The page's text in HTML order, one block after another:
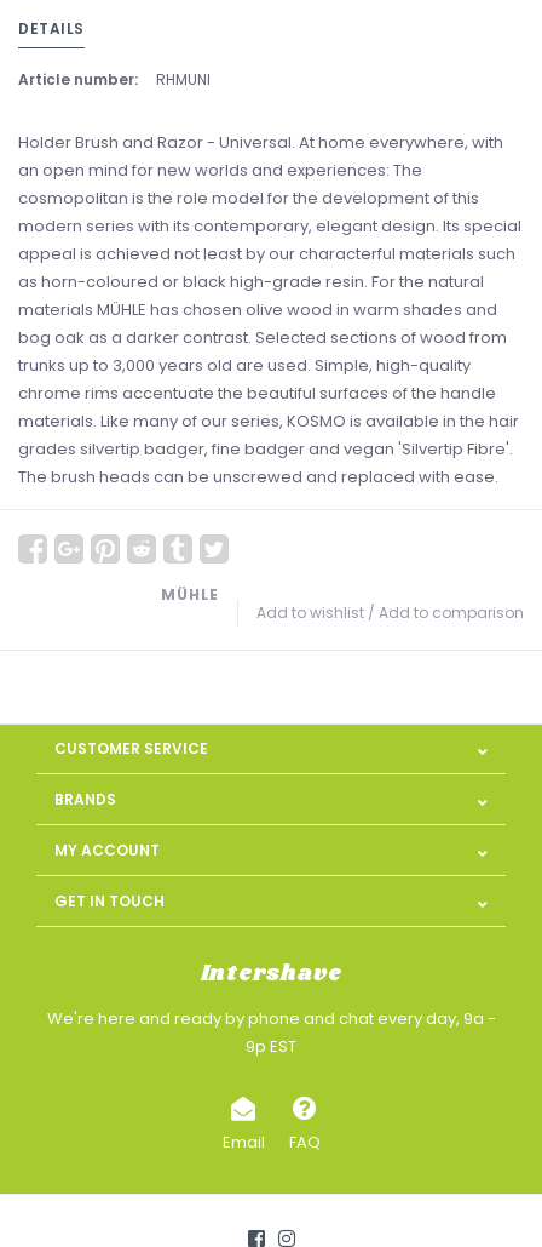
DETAILS
Article number: RHMUNI
Holder Brush and Razor - Universal. At home everywhere, with
an open mind for new worlds and experiences: The
cosmopolitan is the role model for the development of this
modern series with its contemporary, elegant design. Its special
appeal is achieved not least by our characterful materials such
as horn-coloured or black high-grade resin. For the natural
materials MÜHLE has chosen olive wood in warm shades and
bog oak as a darker contrast. Selected sections of wood from
trunks up to 3,000 years old are used. Simple, high-quality
chrome rims accentuate the beautiful surfaces of the handle
materials. Like many of our series, KOSMO is available in the hair
grades silvertip badger, fine badger and vegan 'Silvertip Fibre'.
The brush heads can be unscrewed and replaced with ease.
Add to wishlist / Add to comparison
MÜHLE
CUSTOMER SERVICE
BRANDS
MY ACCOUNT
GET IN TOUCH
Intershave
We're here and ready by phone and chat every day, 9a -
9p EST
Email FAQ